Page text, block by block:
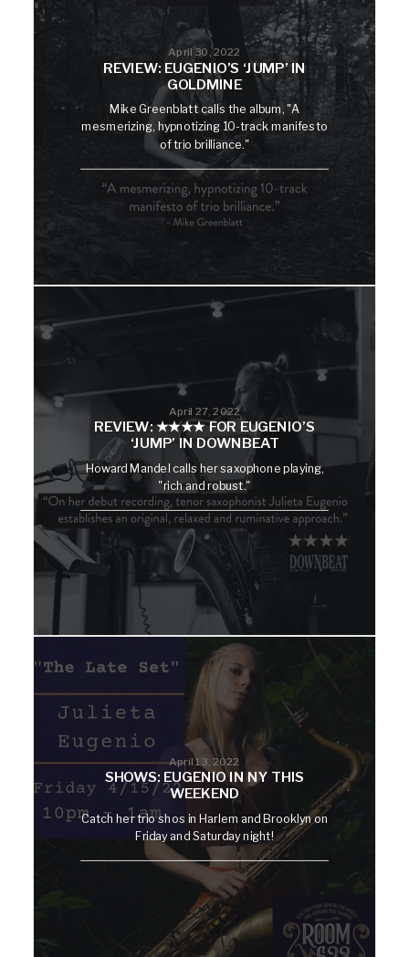
April 30, 2022
REVIEW: EUGENIO’S ‘JUMP’ IN
GOLDMINE
Mike Greenblatt calls the album, "A
mesmerizing, hypnotizing 10-track manifesto
of trio brilliance."
April 27, 2022
REVIEW: ★★★★ FOR EUGENIO’S
‘JUMP’ IN DOWNBEAT
Howard Mandel calls her saxophone playing,
"rich and robust."
April 13, 2022
SHOWS: EUGENIO IN NY THIS
WEEKEND
Catch her trio shos in Harlem and Brooklyn on
Friday and Saturday night!